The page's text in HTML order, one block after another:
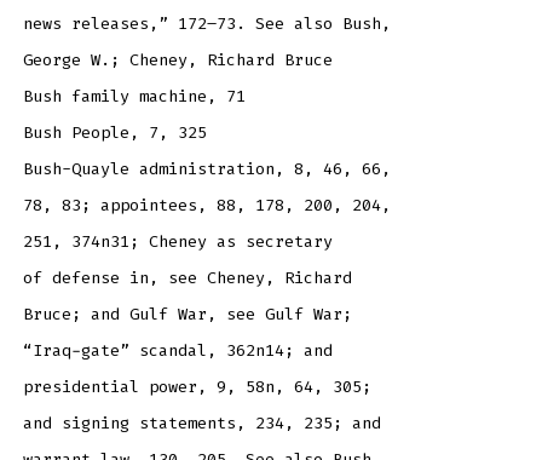
news releases,” 172–73. See also Bush,
George W.; Cheney, Richard Bruce
Bush family machine, 71
Bush People, 7, 325
Bush-Quayle administration, 8, 46, 66,
78, 83; appointees, 88, 178, 200, 204,
251, 374n31; Cheney as secretary
of defense in, see Cheney, Richard
Bruce; and Gulf War, see Gulf War;
“Iraq-gate” scandal, 362n14; and
presidential power, 9, 58n, 64, 305;
and signing statements, 234, 235; and